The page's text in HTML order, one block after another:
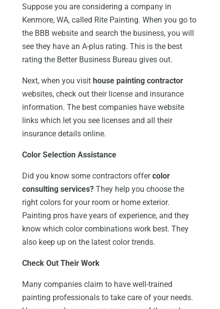
Suppose you are considering a company in
Kenmore, WA, called Rite Painting. When you go to
the BBB website and search the business, you will
see they have an A-plus rating. This is the best
rating the Better Business Bureau gives out.
Next, when you visit house painting contractor
websites, check out their license and insurance
information. The best companies have website
links which let you see licenses and all their
insurance details online.
Color Selection Assistance
Did you know some contractors offercolor
consulting services?They help you choose the
right colors for your room or home exterior.
Painting pros have years of experience, and they
know which color combinations work best. They
also keep up on the latest color trends.
Check Out Their Work
Many companies claim to have well-trained
painting professionals to take care of your needs.